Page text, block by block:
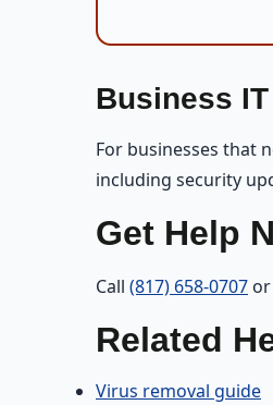
Business
For businesses that
including security
Get Help
Call (817) 658-0707 or
Related
Virus removal guide